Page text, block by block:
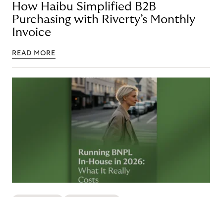
How Haibu Simplified B2B
Purchasing with Riverty’s Monthly
Invoice
READ MORE